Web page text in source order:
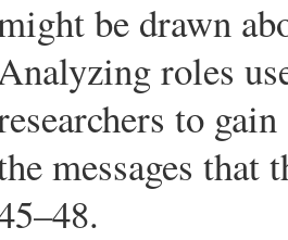
be drawn
roles
to
messages that